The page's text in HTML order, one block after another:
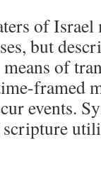
of Israel
but
of
framed
events.